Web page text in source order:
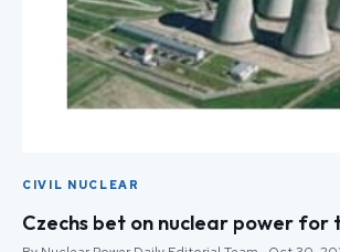
CIVIL NUCLEAR
Czechs bet on nuclear power